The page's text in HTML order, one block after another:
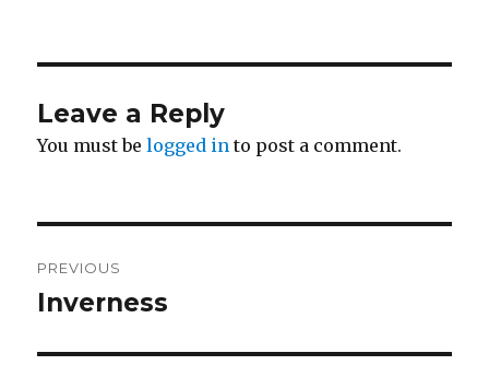
Leave a Reply
You must belogged in to post a comment.
navigation
PREVIOUS
Previous
Inverness